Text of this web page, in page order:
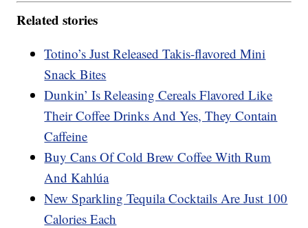
Related stories
Totino’s Just Released Takis-flavored Mini
Snack Bites
Dunkin’ Is Releasing Cereals Flavored Like
Their Coffee Drinks And Yes, They Contain
Caffeine
Buy Cans Of Cold Brew Coffee With Rum
And Kahlúa
New Sparkling Tequila Cocktails Are Just 100
Calories Each